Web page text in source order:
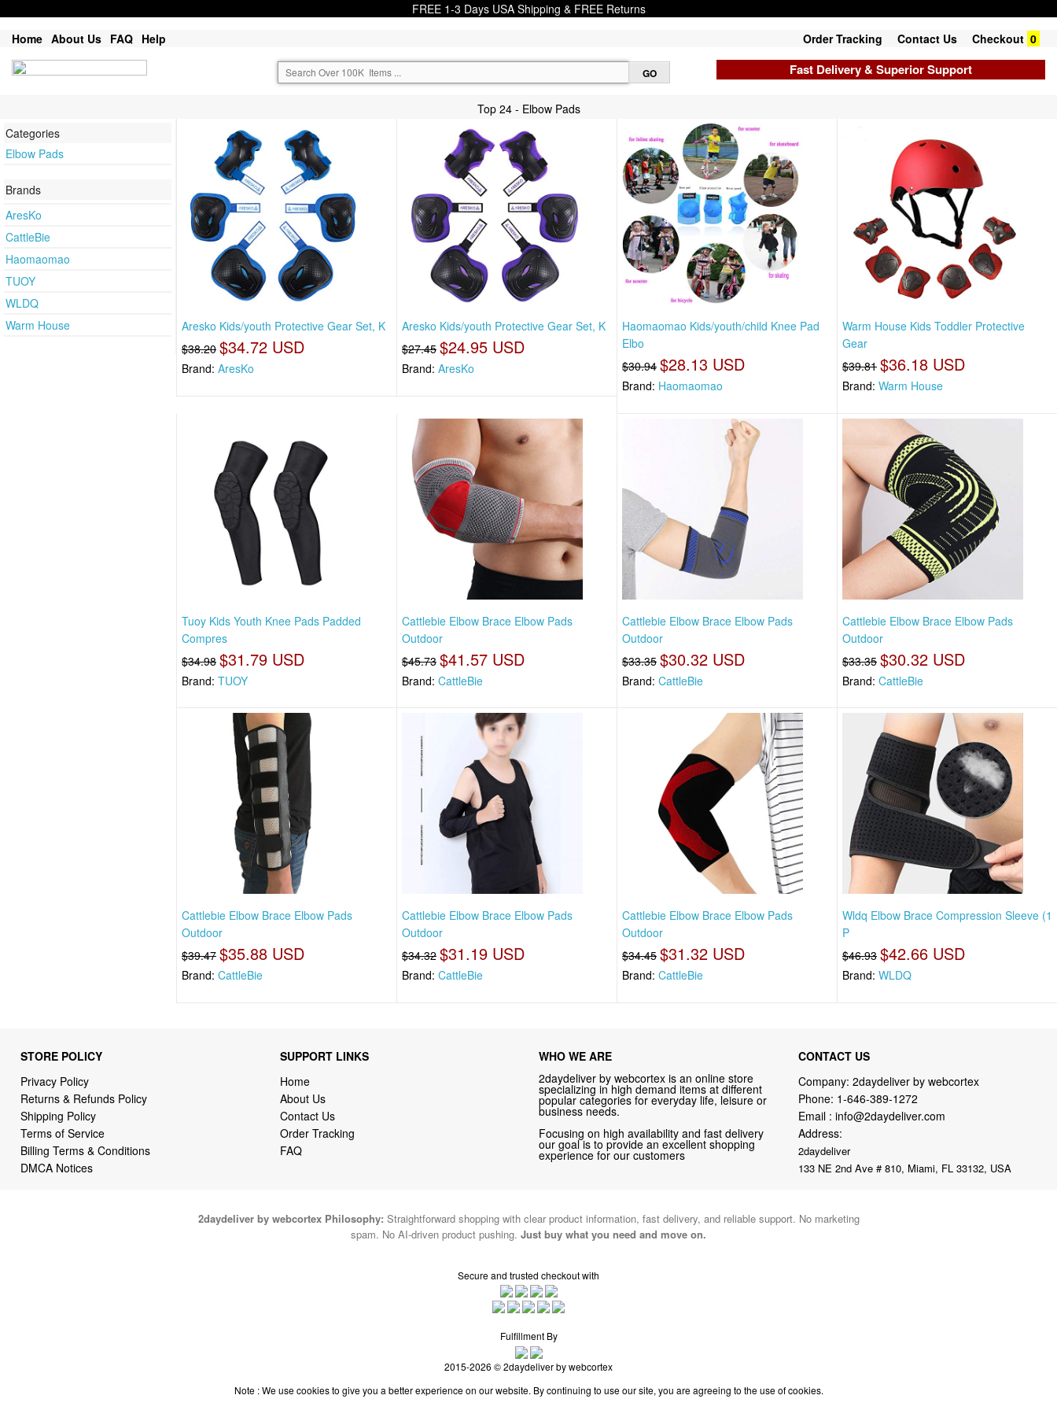
FREE 1-3 Days USA Shipping & FREE Returns
Home About Us FAQ Help Order Tracking Contact Us Checkout 0
Fast Delivery & Superior Support
Top 24 - Elbow Pads
Categories
Elbow Pads
Brands
AresKo
CattleBie
Haomaomao
TUOY
WLDQ
Warm House
Aresko Kids/youth Protective Gear Set, K
$38.20 $34.72 USD
Brand:AresKo
Aresko Kids/youth Protective Gear Set, K
$27.45 $24.95 USD
Brand: AresKo
Haomaomao Kids/youth/child Knee Pad
Elbo
$30.94 $28.13 USD
Brand: Haomaomao
Warm House Kids Toddler Protective
Gear
$39.81 $36.18 USD
Brand:Warm House
Tuoy Kids Youth Knee Pads Padded
Compres
$34.98 $31.79 USD
Brand:TUOY
Cattlebie Elbow Brace Elbow Pads
Outdoor
$45.73 $41.57 USD
Brand: CattleBie
Cattlebie Elbow Brace Elbow Pads
Outdoor
$33.35 $30.32 USD
Brand: CattleBie
Cattlebie Elbow Brace Elbow Pads
Outdoor
$33.35 $30.32 USD
Brand:CattleBie
Cattlebie Elbow Brace Elbow Pads
Outdoor
$39.47 $35.88 USD
Brand:CattleBie
Cattlebie Elbow Brace Elbow Pads
Outdoor
$34.32 $31.19 USD
Brand: CattleBie
Cattlebie Elbow Brace Elbow Pads
Outdoor
$34.45 $31.32 USD
Brand: CattleBie
Wldq Elbow Brace Compression Sleeve (1
P
$46.93 $42.66 USD
Brand:WLDQ
STORE POLICY
Privacy Policy
Returns & Refunds Policy
Shipping Policy
Terms of Service
Billing Terms & Conditions
DMCA Notices
SUPPORT LINKS
Home
About Us
Contact Us
Order Tracking
FAQ
WHO WE ARE
2daydeliver by webcortex is an online store
specializing in high demand items at different
popular categories for everyday life, leisure or
business needs.
Focusing on high availability and fast delivery
our goal is to provide an excellent shopping
experience for our customers
CONTACT US
Company: 2daydeliver by webcortex
Phone: 1-646-389-1272
Email : info@2daydeliver.com
Address:
2daydeliver
133 NE 2nd Ave # 810, Miami, FL 33132, USA
2daydeliver by webcortex Philosophy: Straightforward shopping with clear product information, fast delivery, and reliable support. No marketing
spam. No AI-driven product pushing. Just buy what you need and move on.
Secure and trusted checkout with
Fulfillment By
2015-2026 © 2daydeliver by webcortex
Note : We use cookies to give you a better experience on our website. By continuing to use our site, you are agreeing to the use of cookies.